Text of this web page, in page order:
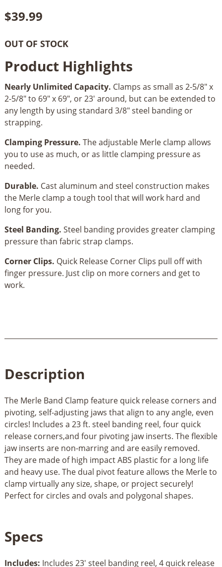
$39.99
OUT OF STOCK
Product Highlights
Nearly Unlimited Capacity. Clamps as small as 2-5/8" x
2-5/8" to 69" x 69", or 23' around, but can be extended to
any length by using standard 3/8" steel banding or
strapping.
Clamping Pressure. The adjustable Merle clamp allows
you to use as much, or as little clamping pressure as
needed.
Durable. Cast aluminum and steel construction makes
the Merle clamp a tough tool that will work hard and
long for you.
Steel Banding. Steel banding provides greater clamping
pressure than fabric strap clamps.
Corner Clips. Quick Release Corner Clips pull off with
finger pressure. Just clip on more corners and get to
work.
Description
The Merle Band Clamp feature quick release corners and
pivoting, self-adjusting jaws that align to any angle, even
circles! Includes a 23 ft. steel banding reel, four quick
release corners,and four pivoting jaw inserts. The flexible
jaw inserts are non-marring and are easily removed.
They are made of high impact ABS plastic for a long life
and heavy use. The dual pivot feature allows the Merle to
clamp virtually any size, shape, or project securely!
Perfect for circles and ovals and polygonal shapes.
Specs
Includes: Includes 23' steel banding reel, 4 quick release